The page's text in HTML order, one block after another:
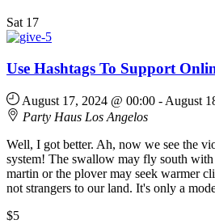
Sat 17
Use Hashtags To Support
August 17, 2024 @ 00:00 - August
Party Haus Los Angelos
Well, I got better. Ah, now we see the
system! The swallow may fly south with
martin or the plover may seek warmer
not strangers to our land. It's only a
$5